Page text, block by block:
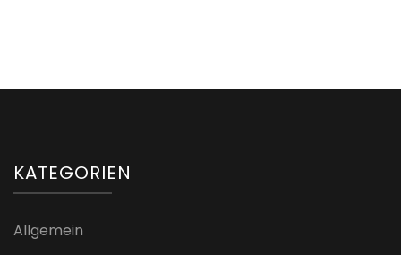
KATEGORIEN
Allgemein